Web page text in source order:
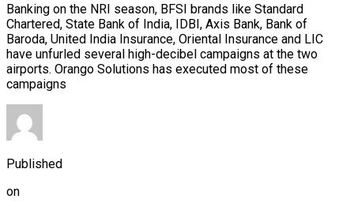
Banking on the NRI season, BFSI brands like Standard
Chartered, State Bank of India, IDBI, Axis Bank, Bank of
Baroda, United India Insurance, Oriental Insurance and LIC
have unfurled several high-decibel campaigns at the two
airports. Orango Solutions has executed most of these
campaigns
Published
on